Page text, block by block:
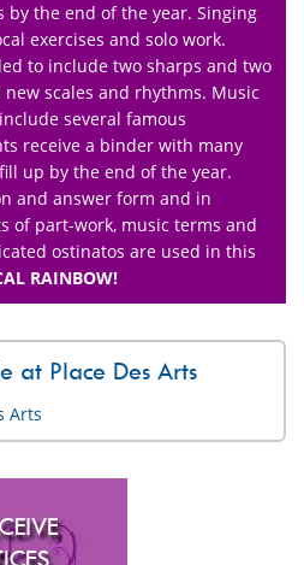
by the end of the year. Singing
exercises and solo work.
to include two sharps and two
scales and rhythms. Music
several famous
receive a binder with many
up by the end of the year.
and answer form and in
of part-work, music terms and
ostinatos are used in this
RAINBOW!
at Place Des Arts
Arts